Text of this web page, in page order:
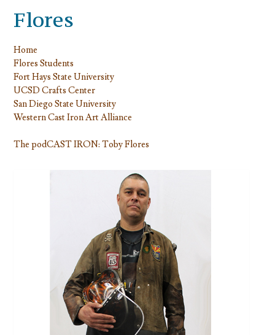
Flores
Home
Flores Students
Fort Hays State University
UCSD Crafts Center
San Diego State University
Western Cast Iron Art Alliance
The podCAST IRON: Toby Flores